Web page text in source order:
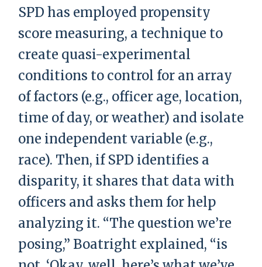
SPD has employed propensity
score measuring, a technique to
create quasi-experimental
conditions to control for an array
of factors (e.g., officer age, location,
time of day, or weather) and isolate
one independent variable (e.g.,
race). Then, if SPD identifies a
disparity, it shares that data with
officers and asks them for help
analyzing it. “The question we’re
posing,” Boatright explained, “is